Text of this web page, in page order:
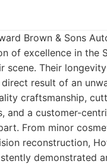
Brown & Sons
of excellence in the
scene. Their
result of an
craftsmanship,
and a customer-
From minor
reconstruction,
demonstrated